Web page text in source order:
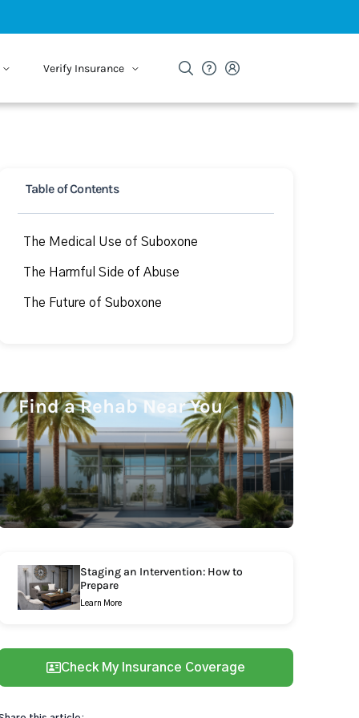
Verify Insurance
Table of Contents
The Medical Use of Suboxone
The Harmful Side of Abuse
The Future of Suboxone
Find a Rehab Near You
Staging an Intervention: How to
Prepare
Learn More
Check My Insurance Coverage